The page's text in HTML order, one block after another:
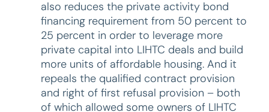
also reduces the private activity bond
financing requirement from 50 percent to
25 percent in order to leverage more
private capital into LIHTC deals and build
more units of affordable housing. And it
repeals the qualified contract provision
and right of first refusal provision – both
of which allowed some owners of LIHTC